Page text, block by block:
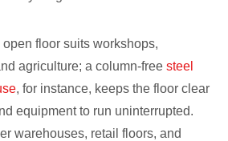
floor suits workshops,
agriculture; a column-free steel
, for instance, keeps the floor clear
equipment to run uninterrupted.
warehouses, retail floors, and